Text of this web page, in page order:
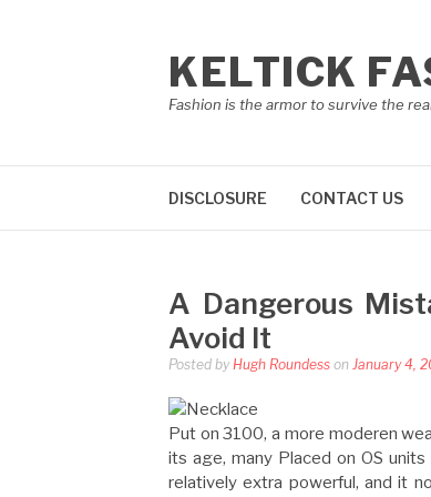
KELTICK
Fashion is the armor to survive the
DISCLOSURE CONTACT US
A Dangerous
Avoid It
Posted by Hugh Roundess on January 4,
Put on 3100, a more moderen
its age, many Placed on OS
relatively extra powerful, and it